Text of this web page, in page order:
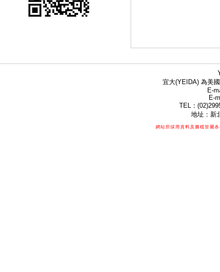
宜大(YEIDA) 為美
E-
E-
TEL：
地址：新
網站所採用資料及圖檔皆屬